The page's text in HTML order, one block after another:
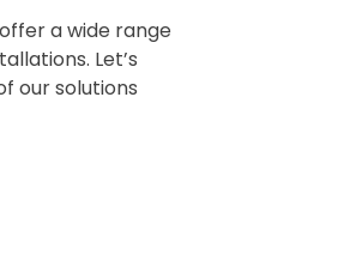
a wide range
Let’s
our solutions